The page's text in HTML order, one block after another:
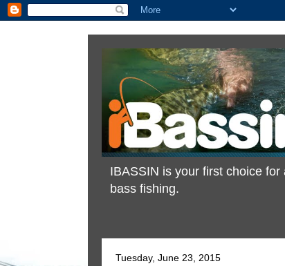
IBASSIN is your first choice
bass fishing.
Tuesday, June 23, 2015